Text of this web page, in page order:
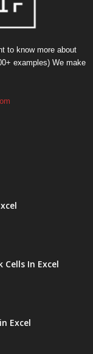
to know more about
examples) We make
In Excel
Excel